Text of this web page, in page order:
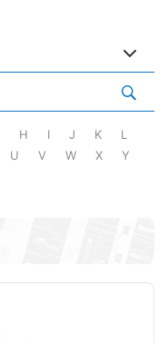
H I J K
L
U V W X
Y